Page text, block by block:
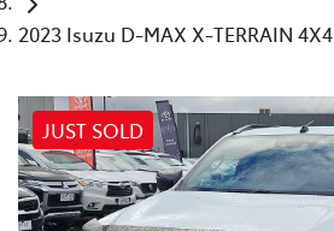
2023 Isuzu D-MAX X-TERRAIN 4X4
JUST SOLD